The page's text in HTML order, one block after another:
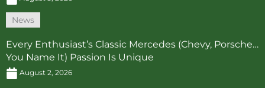
News
Every Enthusiast’s Classic Mercedes (Chevy, Porsche…
You Name It) Passion Is Unique
August 2, 2026